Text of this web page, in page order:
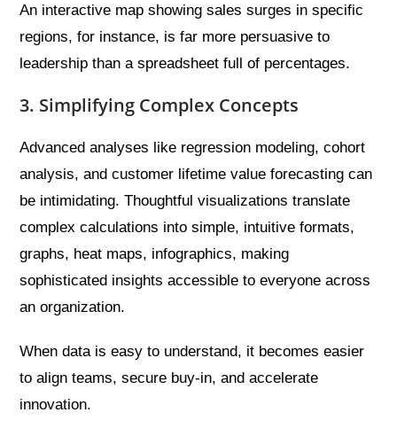
An interactive map showing sales surges in specific
regions, for instance, is far more persuasive to
leadership than a spreadsheet full of percentages.
3. Simplifying Complex Concepts
Advanced analyses like regression modeling, cohort
analysis, and customer lifetime value forecasting can
be intimidating. Thoughtful visualizations translate
complex calculations into simple, intuitive formats,
graphs, heat maps, infographics, making
sophisticated insights accessible to everyone across
an organization.
When data is easy to understand, it becomes easier
to align teams, secure buy-in, and accelerate
innovation.